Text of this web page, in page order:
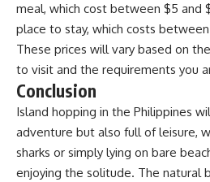
meal, which cost between $5 and
place to stay, which costs
These prices will vary based on
to visit and the requirements you
Conclusion
Island hopping in the Philippines
adventure but also full of leisure,
sharks or simply lying on bare
enjoying the solitude. The natural